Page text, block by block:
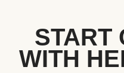
START
WITH